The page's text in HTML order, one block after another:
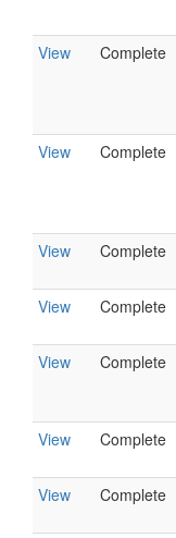
View Complete
View Complete
View Complete
View
Complete
View
Complete
View Complete
View
Complete